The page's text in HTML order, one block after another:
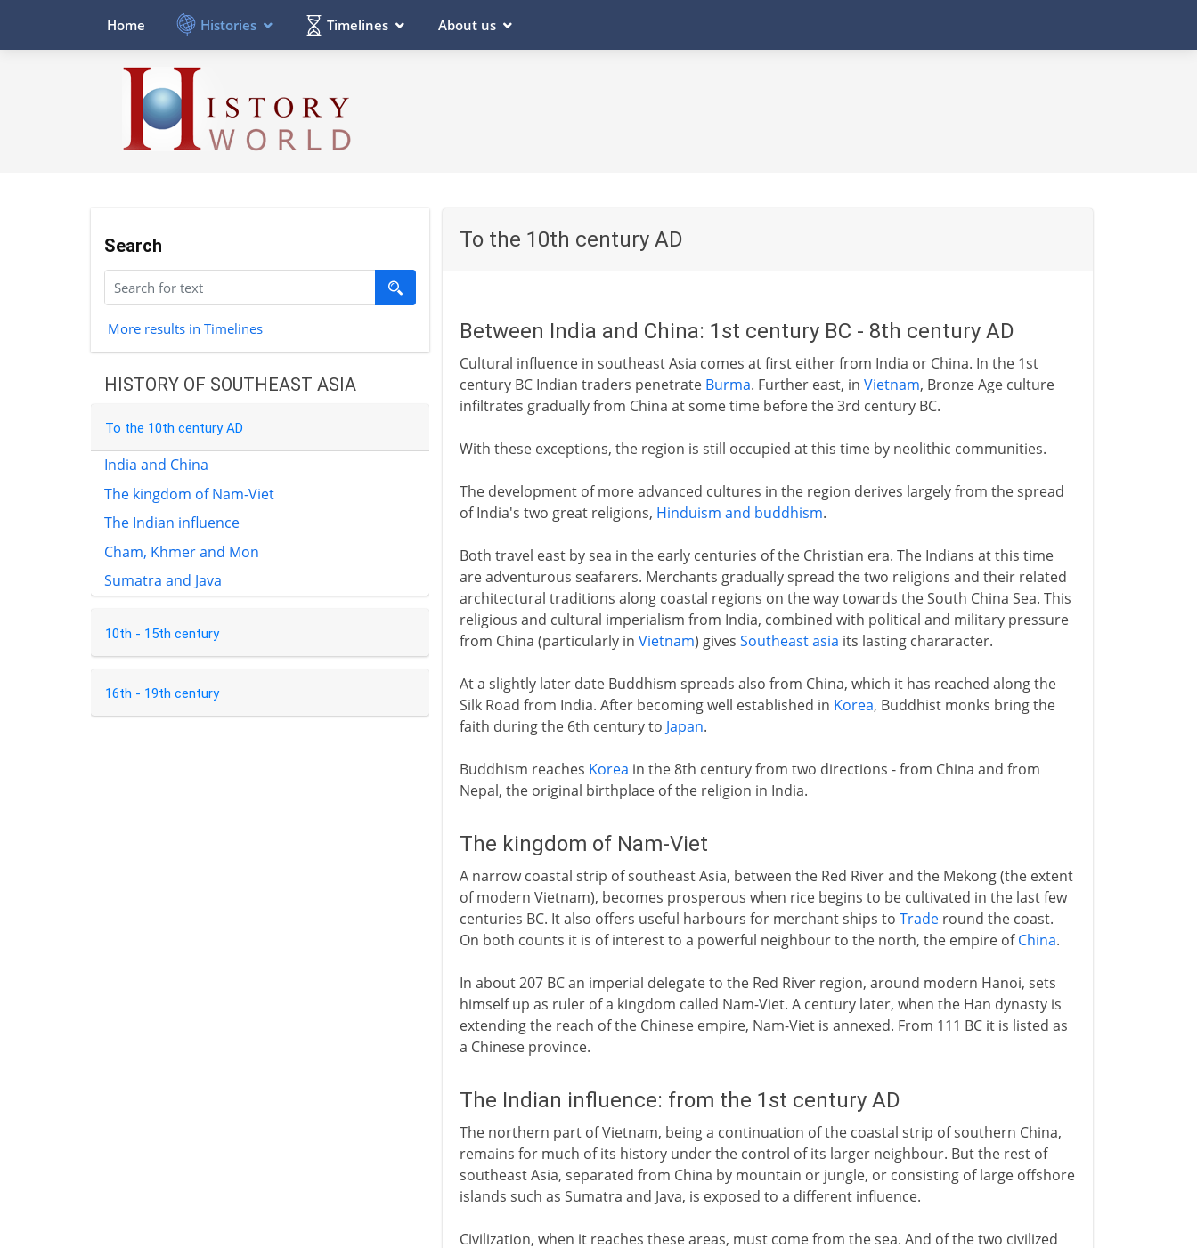
Home Histories Timelines About us
Search
More results in Timelines
HISTORY OF SOUTHEAST ASIA
To the 10th century AD
India and China
The kingdom of Nam-Viet
The Indian influence
Cham, Khmer and Mon
Sumatra and Java
10th - 15th century
16th - 19th century
To the 10th century AD
Between India and China: 1st century BC - 8th century AD
Cultural influence in southeast Asia comes at first either from India or China. In the 1st
century BC Indian traders penetrate Burma. Further east, in Vietnam, Bronze Age culture
infiltrates gradually from China at some time before the 3rd century BC.
With these exceptions, the region is still occupied at this time by neolithic communities.
The development of more advanced cultures in the region derives largely from the spread
of India's two great religions, Hinduism and buddhism.
Both travel east by sea in the early centuries of the Christian era. The Indians at this time
are adventurous seafarers. Merchants gradually spread the two religions and their related
architectural traditions along coastal regions on the way towards the South China Sea. This
religious and cultural imperialism from India, combined with political and military pressure
from China (particularly in Vietnam) gives Southeast asia its lasting chararacter.
At a slightly later date Buddhism spreads also from China, which it has reached along the
Silk Road from India. After becoming well established in Korea, Buddhist monks bring the
faith during the 6th century to Japan.
Buddhism reaches Korea in the 8th century from two directions - from China and from
Nepal, the original birthplace of the religion in India.
The kingdom of Nam-Viet
A narrow coastal strip of southeast Asia, between the Red River and the Mekong (the extent
of modern Vietnam), becomes prosperous when rice begins to be cultivated in the last few
centuries BC. It also offers useful harbours for merchant ships to Traderound the coast.
On both counts it is of interest to a powerful neighbour to the north, the empire ofChina.
In about 207 BC an imperial delegate to the Red River region, around modern Hanoi, sets
himself up as ruler of a kingdom called Nam-Viet. A century later, when the Han dynasty is
extending the reach of the Chinese empire, Nam-Viet is annexed. From 111 BC it is listed as
a Chinese province.
The Indian influence: from the 1st century AD
The northern part of Vietnam, being a continuation of the coastal strip of southern China,
remains for much of its history under the control of its larger neighbour. But the rest of
southeast Asia, separated from China by mountain or jungle, or consisting of large offshore
islands such as Sumatra and Java, is exposed to a different influence.
Civilization, when it reaches these areas, must come from the sea. And of the two civilized